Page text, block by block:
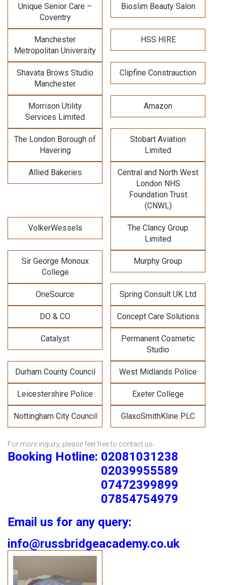
Unique Senior Care –
Coventry
Bioslim Beauty Salon
Manchester
Metropolitan University
HSS HIRE
Shavata Brows Studio
Manchester
Clipfine Constrauction
Morrison Utility
Services Limited
Amazon
The London Borough of
Havering
Stobart Aviation
Limited
Allied Bakeries
Central and North West
London NHS
Foundation Trust
(CNWL)
VolkerWessels
The Clancy Group
Limited
Sir George Monoux
College
Murphy Group
OneSource Spring Consult UK Ltd
DO & CO Concept Care Solutions
Catalyst
Permanent Cosmetic
Studio
Durham County Council West Midlands Police
Leicestershire Police Exeter College
Nottingham City Council GlaxoSmithKline PLC
For more inquiry, please feel free to contact us-
Booking Hotline: 02081031238
02039955589
07472399899
07854754979
Email us for any query:
info@russbridgeacademy.co.uk